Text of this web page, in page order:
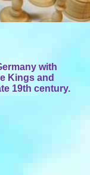
with
Kings and
19th century.